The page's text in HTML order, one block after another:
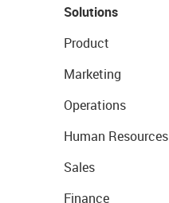
Solutions
Product
Marketing
Operations
Human Resources
Sales
Finance